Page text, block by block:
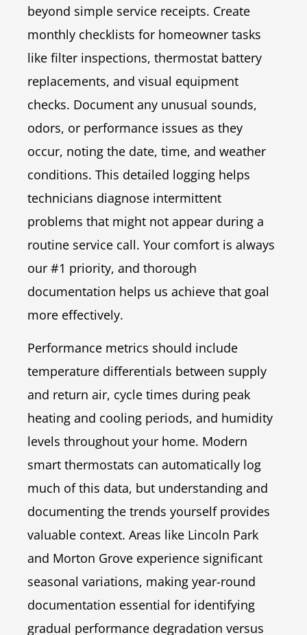
beyond simple service receipts. Create
monthly checklists for homeowner tasks
like filter inspections, thermostat battery
replacements, and visual equipment
checks. Document any unusual sounds,
odors, or performance issues as they
occur, noting the date, time, and weather
conditions. This detailed logging helps
technicians diagnose intermittent
problems that might not appear during a
routine service call. Your comfort is always
our #1 priority, and thorough
documentation helps us achieve that goal
more effectively.
Performance metrics should include
temperature differentials between supply
and return air, cycle times during peak
heating and cooling periods, and humidity
levels throughout your home. Modern
smart thermostats can automatically log
much of this data, but understanding and
documenting the trends yourself provides
valuable context. Areas like Lincoln Park
and Morton Grove experience significant
seasonal variations, making year-round
documentation essential for identifying
gradual performance degradation versus